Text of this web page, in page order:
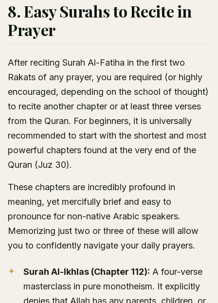
8. Easy Surahs to Recite in
Prayer
After reciting Surah Al-Fatiha in the first two
Rakats of any prayer, you are required (or highly
encouraged, depending on the school of thought)
to recite another chapter or at least three verses
from the Quran. For beginners, it is universally
recommended to start with the shortest and most
powerful chapters found at the very end of the
Quran (Juz 30).
These chapters are incredibly profound in
meaning, yet mercifully brief and easy to
pronounce for non-native Arabic speakers.
Memorizing just two or three of these will allow
you to confidently navigate your daily prayers.
Surah Al-Ikhlas (Chapter 112): A four-verse
masterclass in pure monotheism. It explicitly
denies that Allah has any parents, children, or